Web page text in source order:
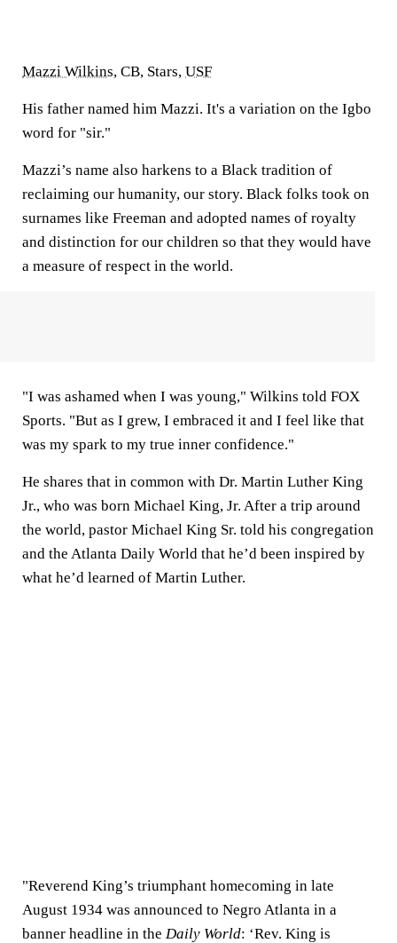
Mazzi Wilkins, CB, Stars, USF
His father named him Mazzi. It's a variation on the Igbo
word for "sir."
Mazzi’s name also harkens to a Black tradition of
reclaiming our humanity, our story. Black folks took on
surnames like Freeman and adopted names of royalty
and distinction for our children so that they would have
a measure of respect in the world.
"I was ashamed when I was young," Wilkins told FOX
Sports. "But as I grew, I embraced it and I feel like that
was my spark to my true inner confidence."
He shares that in common with Dr. Martin Luther King
Jr., who was born Michael King, Jr. After a trip around
the world, pastor Michael King Sr. told his congregation
and the Atlanta Daily World that he’d been inspired by
what he’d learned of Martin Luther.
"Reverend King’s triumphant homecoming in late
August 1934 was announced to Negro Atlanta in a
banner headline in the Daily World: ‘Rev. King is